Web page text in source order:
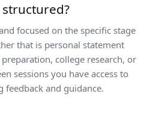
structured?
focused on the specific stage
that is personal statement
college research, or
sessions you have access to
and guidance.